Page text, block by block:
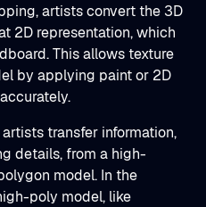
artists convert the 3D
2D representation, which
This allows texture
by applying paint or 2D
transfer information,
details, from a high-
model. In the
poly model, like